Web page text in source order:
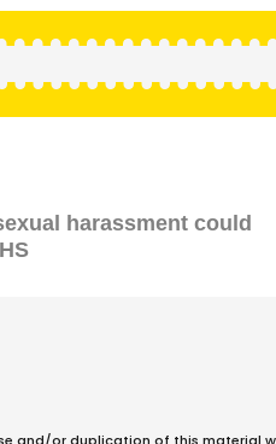
harassment could